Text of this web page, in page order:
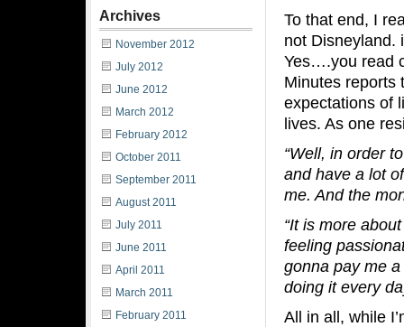
To that end, I
not Disneyland.
Yes….you read
Minutes reports
expectations of
lives. As one
“Well, in order
and have a lot
me. And the
“It is more
feeling
gonna pay me
doing it every
All in all, while
Archives
November 2012
July 2012
June 2012
March 2012
February 2012
October 2011
September 2011
August 2011
July 2011
June 2011
April 2011
March 2011
February 2011